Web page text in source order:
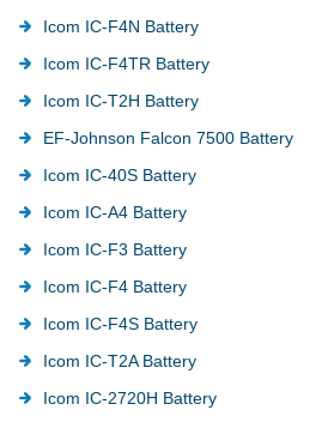
Icom IC-F4N Battery
Icom IC-F4TR Battery
Icom IC-T2H Battery
EF-Johnson Falcon 7500 Battery
Icom IC-40S Battery
Icom IC-A4 Battery
Icom IC-F3 Battery
Icom IC-F4 Battery
Icom IC-F4S Battery
Icom IC-T2A Battery
Icom IC-2720H Battery